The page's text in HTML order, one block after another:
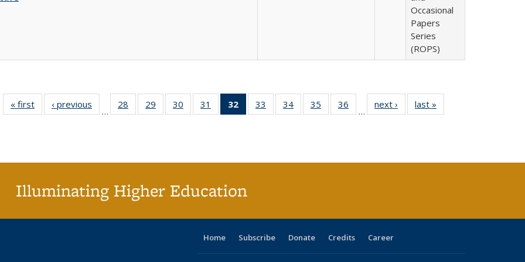
Occasional
Papers
Series
(ROPS)
« first
Full listing
table:
‹ previous
Full listing
table:
…
28
of 40 Full
listing table:
29
of 40 Full
listing table:
30
of 40 Full
listing table:
31
of 40 Full
listing table:
32
of 40 Full
listing
33
of 40 Full
listing table:
34
of 40 Full
listing table:
35
of 40 Full
listing table:
36
of 40 Full
listing table:
…
next ›
Full listing
table:
last »
Illuminating Higher Education
Home Subscribe Donate Credits Career